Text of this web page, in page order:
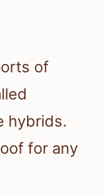
of
hybrids.
for any